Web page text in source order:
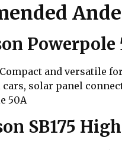
Powerpole
Compact and versatile
cars, solar panel
50A
SB175